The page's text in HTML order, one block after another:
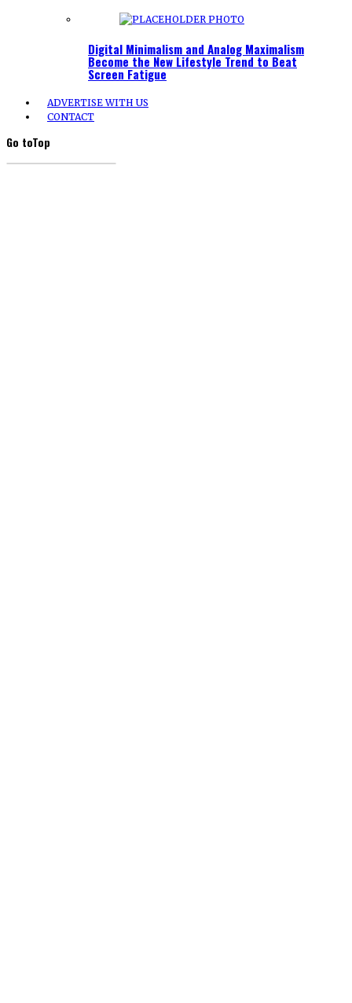
Digital Minimalism and Analog Maximalism
Become the New Lifestyle Trend to Beat
Screen Fatigue
ADVERTISE WITH US
CONTACT
Go toTop